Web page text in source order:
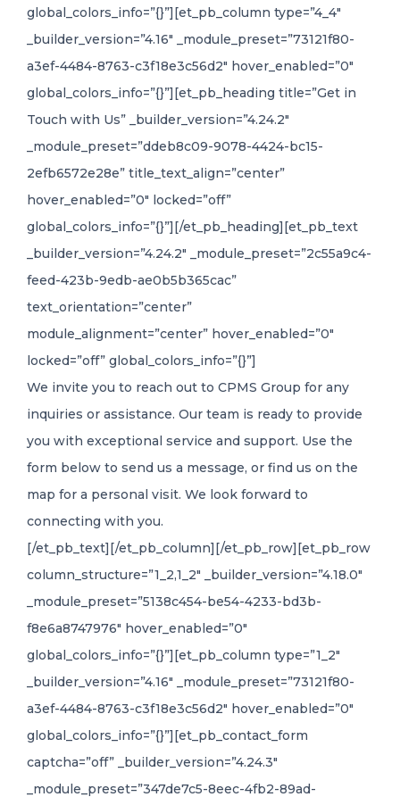
global_colors_info=”{}”][et_pb_column type=”4_4″
_builder_version=”4.16″ _module_preset=”73121f80-
a3ef-4484-8763-c3f18e3c56d2″ hover_enabled=”0″
global_colors_info=”{}”][et_pb_heading title=”Get in
Touch with Us” _builder_version=”4.24.2″
_module_preset=”ddeb8c09-9078-4424-bc15-
2efb6572e28e” title_text_align=”center”
hover_enabled=”0″ locked=”off”
global_colors_info=”{}”][/et_pb_heading][et_pb_text
_builder_version=”4.24.2″ _module_preset=”2c55a9c4-
feed-423b-9edb-ae0b5b365cac”
text_orientation=”center”
module_alignment=”center” hover_enabled=”0″
locked=”off” global_colors_info=”{}”]
We invite you to reach out to CPMS Group for any
inquiries or assistance. Our team is ready to provide
you with exceptional service and support. Use the
form below to send us a message, or find us on the
map for a personal visit. We look forward to
connecting with you.
[/et_pb_text][/et_pb_column][/et_pb_row][et_pb_row
column_structure=”1_2,1_2″ _builder_version=”4.18.0″
_module_preset=”5138c454-be54-4233-bd3b-
f8e6a8747976″ hover_enabled=”0″
global_colors_info=”{}”][et_pb_column type=”1_2″
_builder_version=”4.16″ _module_preset=”73121f80-
a3ef-4484-8763-c3f18e3c56d2″ hover_enabled=”0″
global_colors_info=”{}”][et_pb_contact_form
captcha=”off” _builder_version=”4.24.3″
_module_preset=”347de7c5-8eec-4fb2-89ad-